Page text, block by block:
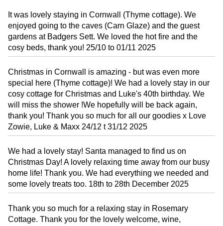
It was lovely staying in Cornwall (Thyme cottage). We
enjoyed going to the caves (Carn Glaze) and the guest
gardens at Badgers Sett. We loved the hot fire and the
cosy beds, thank you! 25/10 to 01/11 2025
Christmas in Cornwall is amazing - but was even more
special here (Thyme cottage)! We had a lovely stay in our
cosy cottage for Christmas and Luke's 40th birthday. We
will miss the shower !We hopefully will be back again,
thank you! Thank you so much for all our goodies x Love
Zowie, Luke & Maxx 24/12 t 31/12 2025
We had a lovely stay! Santa managed to find us on
Christmas Day! A lovely relaxing time away from our busy
home life! Thank you. We had everything we needed and
some lovely treats too. 18th to 28th December 2025
Thank you so much for a relaxing stay in Rosemary
Cottage. Thank you for the lovely welcome, wine,